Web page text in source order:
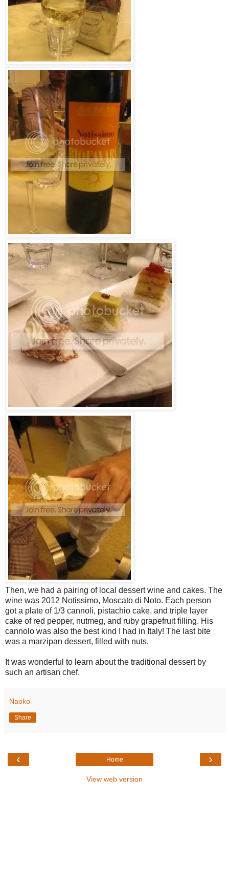
Then, we had a pairing of local dessert wine and cakes. The
wine was 2012 Notissimo, Moscato di Noto. Each person
got a plate of 1/3 cannoli, pistachio cake, and triple layer
cake of red pepper, nutmeg, and ruby grapefruit filling. His
cannolo was also the best kind I had in Italy! The last bite
was a marzipan dessert, filled with nuts.
It was wonderful to learn about the traditional dessert by
such an artisan chef.
Naoko
Share
‹ ›
Home
View web version